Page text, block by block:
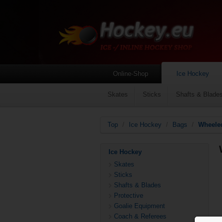
Online-Shop Ice Hockey
Skates Sticks Shafts & Blades
Top Ice Hockey Bags
Ice Hockey
Skates
Sticks
Shafts & Blades
Protective
Goalie Equipment
Coach & Referees